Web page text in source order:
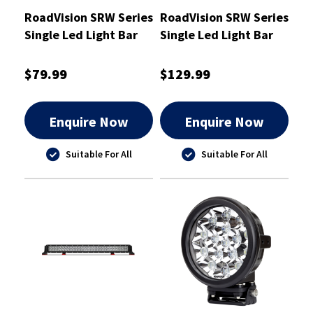
RoadVision SRW Series
Single Led Light Bar
$79.99
Enquire Now
Suitable For All
RoadVision SRW Series
Single Led Light Bar
$129.99
Enquire Now
Suitable For All